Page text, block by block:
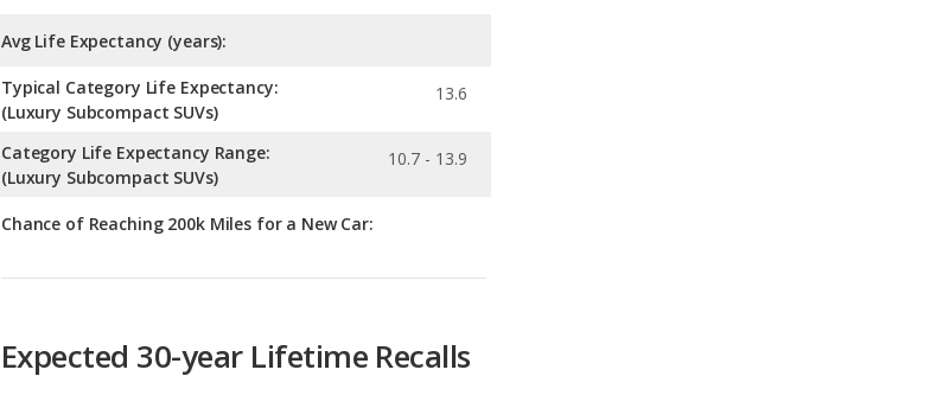
Category Life Expectancy Range:
Chance of Reaching 200k Miles for a New Car:
Expected 30-year Lifetime Recalls
Expected Lifetime Recalls: 4.005390578349312